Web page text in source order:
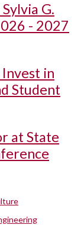
G.
- 2027
in
Student
at State